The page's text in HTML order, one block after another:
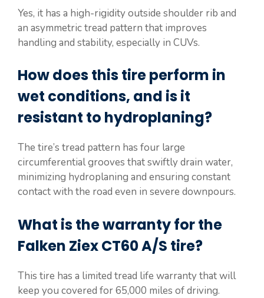
Yes, it has a high-rigidity outside shoulder rib and
an asymmetric tread pattern that improves
handling and stability, especially in CUVs.
How does this tire perform in
wet conditions, and is it
resistant to hydroplaning?
The tire’s tread pattern has four large
circumferential grooves that swiftly drain water,
minimizing hydroplaning and ensuring constant
contact with the road even in severe downpours.
What is the warranty for the
Falken Ziex CT60 A/S tire?
This tire has a limited tread life warranty that will
keep you covered for 65,000 miles of driving.